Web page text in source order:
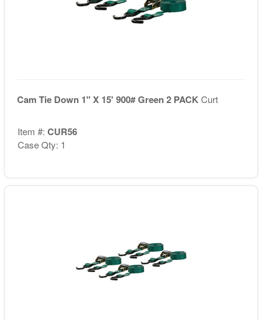
Cam Tie Down 1" X 15' 900# Green 2 PACKCurt
Item #: CUR56
Case Qty: 1